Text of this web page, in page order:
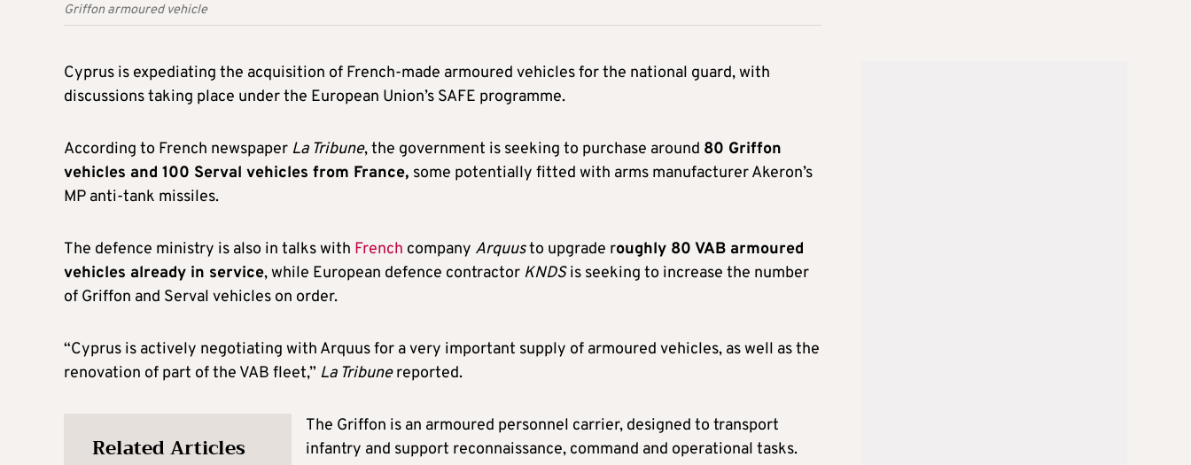
Griffon armoured vehicle
Cyprus is expediating the acquisition of French-made armoured vehicles for the national guard, with
discussions taking place under the European Union’s SAFE programme.
According to French newspaper La Tribune, the government is seeking to purchase around 80 Griffon
vehicles and 100 Serval vehicles from France, some potentially fitted with arms manufacturer Akeron’s
MP anti-tank missiles.
The defence ministry is also in talks with French company Arquusto upgrade roughly 80 VAB armoured
vehicles already in service, while European defence contractor KNDSis seeking to increase the number
of Griffon and Serval vehicles on order.
“Cyprus is actively negotiating with Arquus for a very important supply of armoured vehicles, as well as the
renovation of part of the VAB fleet,” La Tribunereported.
Related Articles
The Griffon is an armoured personnel carrier, designed to transport
infantry and support reconnaissance, command and operational tasks.